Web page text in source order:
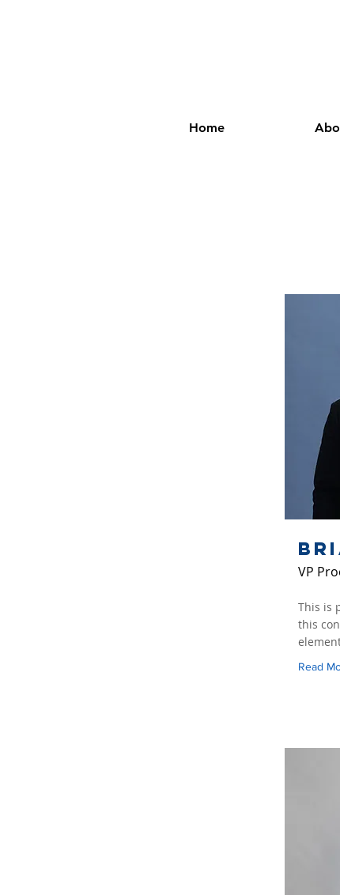
Home
VP
This is
this
Read